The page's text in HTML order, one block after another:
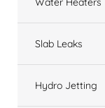
Slab Leaks
Hydro Jetting